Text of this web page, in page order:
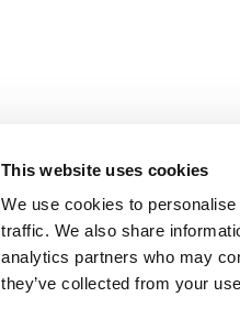
This website uses cookies
We use cookies to
traffic. We also share
analytics partners who may
they’ve collected from your